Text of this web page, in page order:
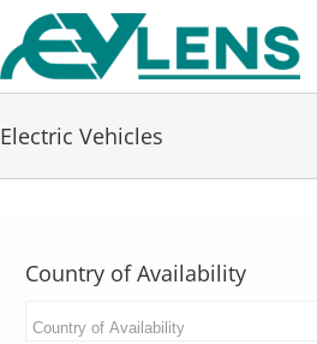
Electric Vehicles
Country of Availability